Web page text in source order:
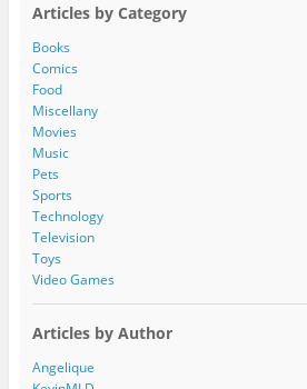
d
d
r
e
s
s
Articles by Category
Books
Comics
Food
Miscellany
Movies
Music
Pets
Sports
Technology
Television
Toys
Video Games
Articles by Author
Angelique